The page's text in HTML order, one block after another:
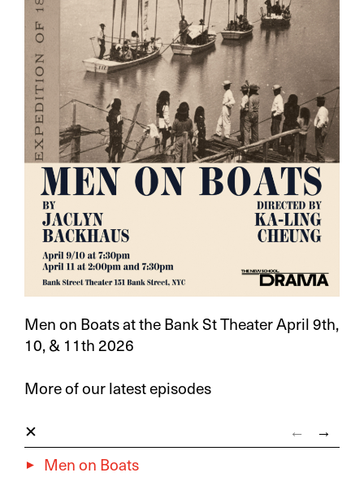
Men on Boats at the Bank St Theater April 9th,
10, & 11th 2026
←
→
Men on Boats
More of our latest episodes